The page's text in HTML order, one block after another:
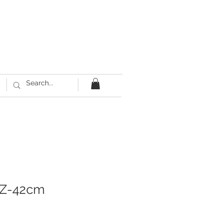
42cm